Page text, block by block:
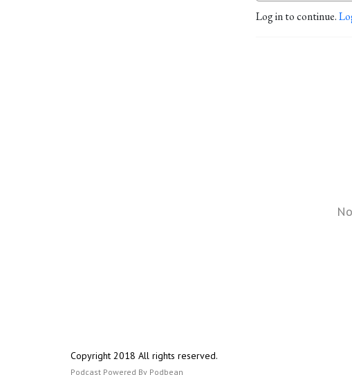
Log in to continue.
Copyright 2018 All rights reserved.
Podcast Powered By Podbean